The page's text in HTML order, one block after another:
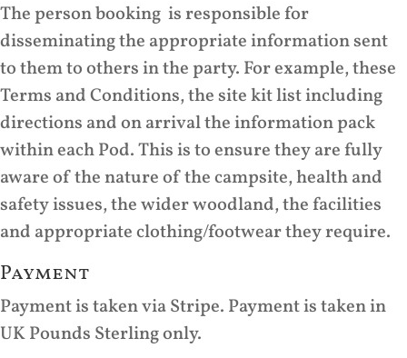
The person booking is responsible for
disseminating the appropriate information sent
to them to others in the party. For example, these
Terms and Conditions, the site kit list including
directions and on arrival the information pack
within each Pod. This is to ensure they are fully
aware of the nature of the campsite, health and
safety issues, the wider woodland, the facilities
and appropriate clothing/footwear they require.
Payment
Payment is taken via Stripe. Payment is taken in
UK Pounds Sterling only.